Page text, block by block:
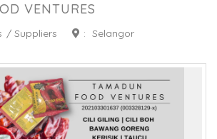
VENTURES
/ Suppliers : Selangor